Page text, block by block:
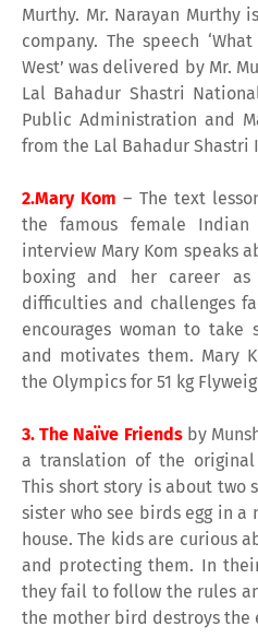
Murthy. Mr. Narayan Murthy
company. The speech
West’ was delivered by Mr.
Lal Bahadur Shastri
Public Administration and
from the Lal Bahadur Shastri
2.Mary Kom – The text
the famous female
interview Mary Kom speaks
boxing and her career
difficulties and challenges
encourages woman to
and motivates them. Mary
the Olympics for 51 kg
3. The Naïve Friendsby
a translation of the original
This short story is about two
sister who see birds egg in
house. The kids are curious
and protecting them. In
they fail to follow the rules
the mother bird destroys the